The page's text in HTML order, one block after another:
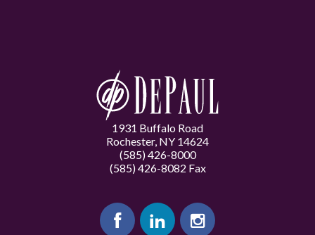
1931 Buffalo Road
Rochester, NY 14624
(585) 426-8000
(585) 426-8082 Fax